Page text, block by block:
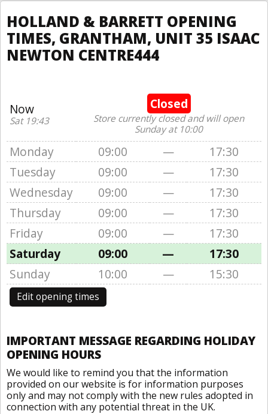
HOLLAND & BARRETT OPENING
TIMES, GRANTHAM, UNIT 35 ISAAC
NEWTON CENTRE444
Now
Sat 19:43
Closed
Store currently closed and will open
Sunday at 10:00
Monday 09:00 —
17:30
Tuesday
09:00 —
17:30
Wednesday
09:00 —
17:30
Thursday
09:00 —
17:30
Friday
09:00 —
17:30
Saturday
09:00 —
17:30
Sunday
10:00 — 15:30
Edit opening times
IMPORTANT MESSAGE REGARDING HOLIDAY
OPENING HOURS
We would like to remind you that the information
provided on our website is for information purposes
only and may not comply with the new rules adopted in
connection with any potential threat in the UK.